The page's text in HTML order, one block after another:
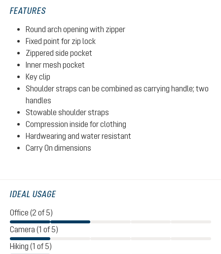
FEATURES
Round arch opening with zipper
Fixed point for zip lock
Zippered side pocket
Inner mesh pocket
Key clip
Shoulder straps can be combined as carrying handle; two
handles
Stowable shoulder straps
Compression inside for clothing
Hardwearing and water resistant
Carry On dimensions
IDEAL USAGE
Office (2 of 5)
Camera (1 of 5)
Hiking (1 of 5)